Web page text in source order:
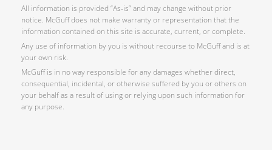
All information is provided “As-is” and may change without prior
notice. McGuff does not make warranty or representation that the
information contained on this site is accurate, current, or complete.
Any use of information by you is without recourse to McGuff and is at
your own risk.
McGuff is in no way responsible for any damages whether direct,
consequential, incidental, or otherwise suffered by you or others on
your behalf as a result of using or relying upon such information for
any purpose.